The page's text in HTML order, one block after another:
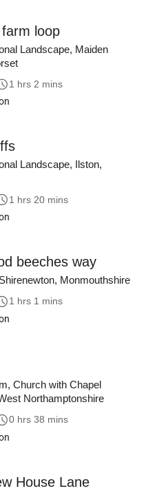
loop
Landscape, Maiden
1 hrs 2 mins
Landscape, Ilston,
1 hrs 20 mins
beeches way
Monmouthshire
1 hrs 1 mins
Church with Chapel
Northamptonshire
0 hrs 38 mins
House Lane